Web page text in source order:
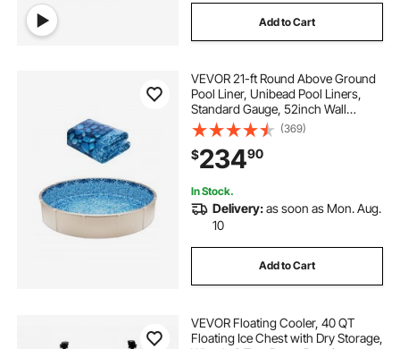
Add to Cart
VEVOR 21-ft Round Above Ground
Pool Liner, Unibead Pool Liners,
Standard Gauge, 52inch Wall
Height, Designed for Steel Sided
Above-Ground Swimming Pools
(369)
$23490
In Stock.
Delivery:as soon as Mon. Aug.
10
Add to Cart
VEVOR Floating Cooler, 40 QT
Floating Ice Chest with Dry Storage,